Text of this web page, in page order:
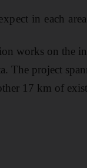
in each
works on the
The project
17 km of